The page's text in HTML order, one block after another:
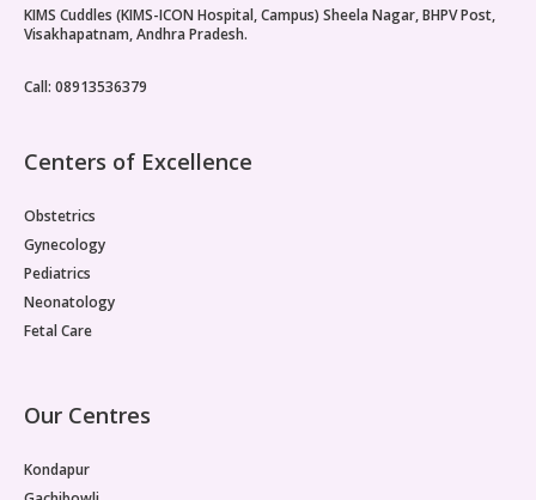
KIMS Cuddles (KIMS-ICON Hospital, Campus) Sheela Nagar, BHPV Post,
Visakhapatnam, Andhra Pradesh.
Call: 08913536379
Centers of Excellence
Obstetrics
Gynecology
Pediatrics
Neonatology
Fetal Care
Our Centres
Kondapur